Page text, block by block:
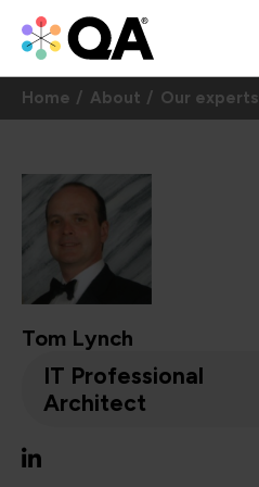
Home About Our experts
Tom Lynch
IT Professional
Architect